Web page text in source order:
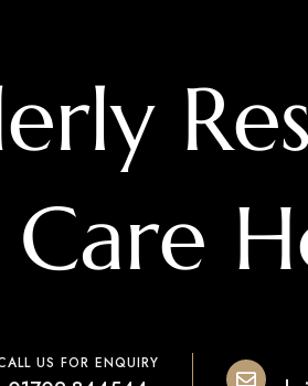
Care
US FOR ENQUIRY